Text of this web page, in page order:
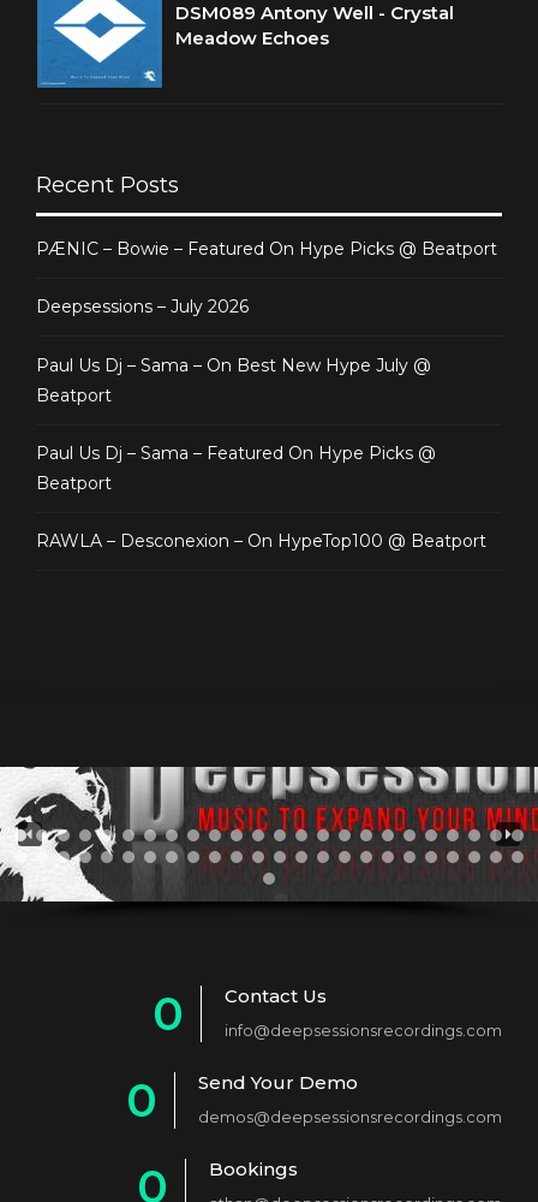
DSM089 Antony Well - Crystal
Meadow Echoes
Recent Posts
PÆNIC – Bowie – Featured On Hype Picks @ Beatport
Deepsessions – July 2026
Paul Us Dj – Sama – On Best New Hype July @
Beatport
Paul Us Dj – Sama – Featured On Hype Picks @
Beatport
RAWLA – Desconexion – On HypeTop100 @ Beatport
0
1
2
Contact Us
info@deepsessionsrecordings.com
0
2
Send Your Demo
demos@deepsessionsrecordings.com
0 Bookings